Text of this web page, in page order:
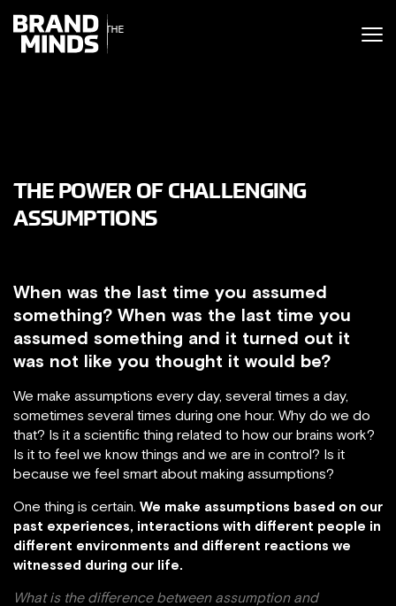
UNITING THE
THE
WORLD
THE POWER OF CHALLENGING
ASSUMPTIONS
When was the last time you assumed
something? When was the last time you
assumed something and it turned out it
was not like you thought it would be?
We make assumptions every day, several times a day,
sometimes several times during one hour. Why do we do
that? Is it a scientific thing related to how our brains work?
Is it to feel we know things and we are in control? Is it
because we feel smart about making assumptions?
One thing is certain. We make assumptions based on our
past experiences, interactions with different people in
different environments and different reactions we
witnessed during our life.
What is the difference between assumption and